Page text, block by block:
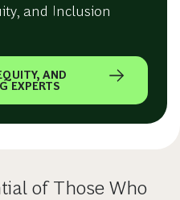
and Inclusion
AND
EXPERTS
of Those Who